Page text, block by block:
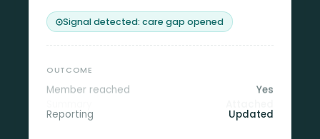
Signal detected: care gap opened
OUTCOME
Member reached
Yes
Reporting
Updated